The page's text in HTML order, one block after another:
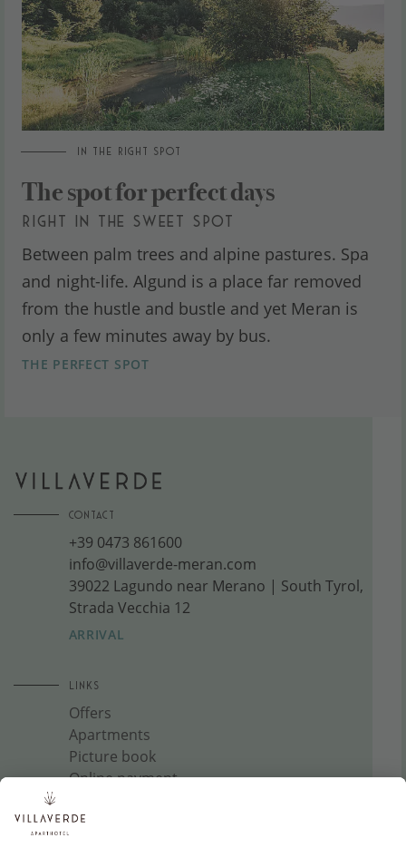
IN THE RIGHT SPOT
The spot for perfect days
RIGHT IN THE SWEET SPOT
Between palm trees and alpine pastures. Spa
and night-life. Algund is a place far removed
from the hustle and bustle and yet Meran is
only a few minutes away by bus.
THE PERFECT SPOT
CONTACT
+39 0473 861600
info@villaverde-meran.com
39022 Lagundo near Merano | South Tyrol,
Strada Vecchia 12
ARRIVAL
LINKS
Offers
Apartments
Picture book
Online payment